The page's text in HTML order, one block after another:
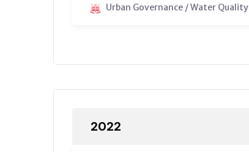
Urban Governance / Water Quality
2022